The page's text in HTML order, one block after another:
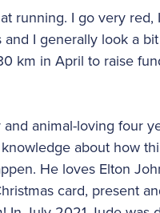
running. I go very red,
I generally look a
km in April to raise
animal-loving four
about how
He loves Elton
card, present